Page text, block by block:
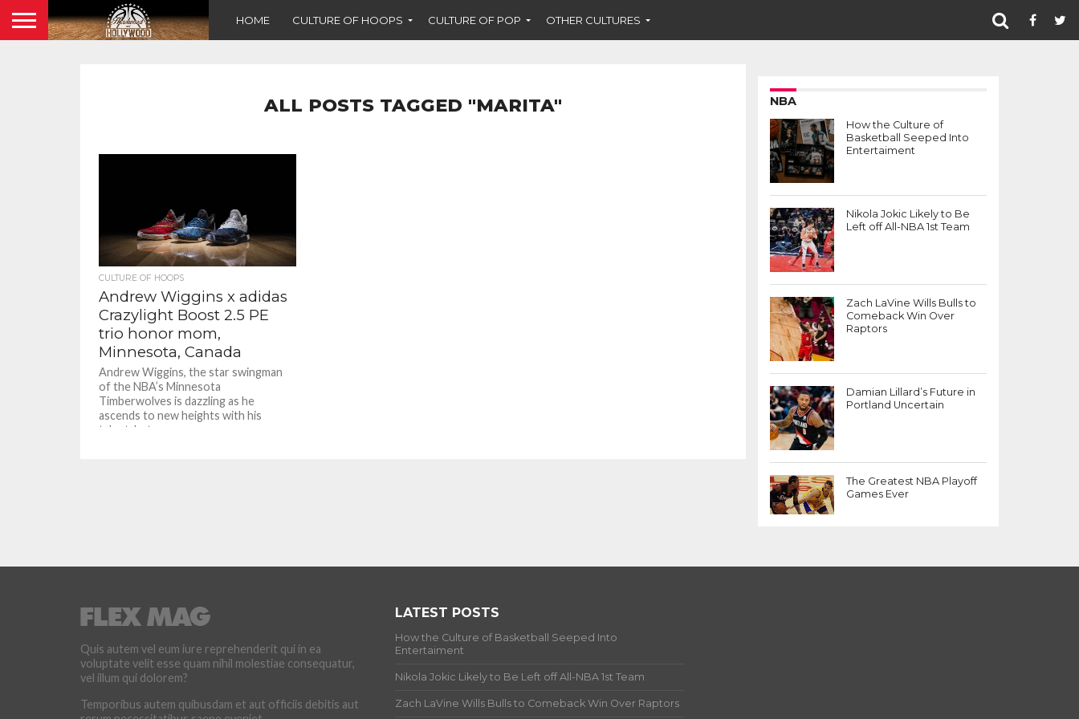
HOME CULTURE OF HOOPS CULTURE OF POP OTHER CULTURES
ALL POSTS TAGGED "MARITA"
CULTURE OF HOOPS
Andrew Wiggins x adidas
Crazylight Boost 2.5 PE
trio honor mom,
Minnesota, Canada
Andrew Wiggins, the star swingman
of the NBA’s Minnesota
Timberwolves is dazzling as he
ascends to new heights with his
talent, but...
NBA
How the Culture of
Basketball Seeped Into
Entertaiment
Nikola Jokic Likely to Be
Left off All-NBA 1st Team
Zach LaVine Wills Bulls to
Comeback Win Over
Raptors
Damian Lillard’s Future in
Portland Uncertain
The Greatest NBA Playoff
Games Ever
Quis autem vel eum iure reprehenderit qui in ea
voluptate velit esse quam nihil molestiae consequatur,
vel illum qui dolorem?
Temporibus autem quibusdam et aut officiis debitis aut
LATEST POSTS
How the Culture of Basketball Seeped Into
Entertaiment
Nikola Jokic Likely to Be Left off All-NBA 1st Team
Zach LaVine Wills Bulls to Comeback Win Over Raptors